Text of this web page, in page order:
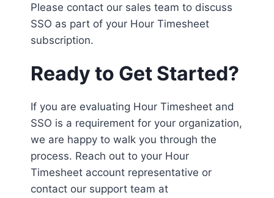
Please contact our sales team to discuss
SSO as part of your Hour Timesheet
subscription.
Ready to Get Started?
If you are evaluating Hour Timesheet and
SSO is a requirement for your organization,
we are happy to walk you through the
process. Reach out to your Hour
Timesheet account representative or
contact our support team at